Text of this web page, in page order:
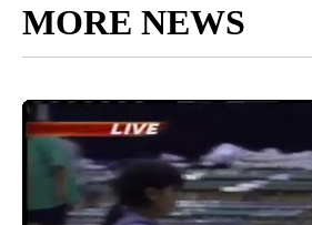
MORE NEWS